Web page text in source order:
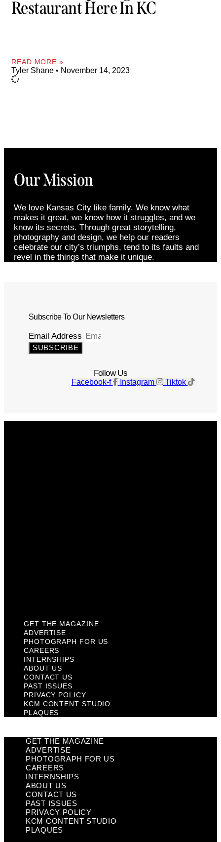
Restaurant Here In KC
READ MORE »
Tyler Shane November 14, 2023
Our Mission
We love Kansas City like family. We know what
makes it great, we know how it struggles, and we
know its secrets. Through great storytelling,
photography and design, we help our readers
celebrate our city’s triumphs, tend to its faults and
revel in the things that make it unique.
Subscribe To Our Newsletters
Email Address
SUBSCRIBE
Follow Us
Facebook-f Instagram Tiktok
GET THE MAGAZINE
ADVERTISE
PHOTOGRAPH FOR US
CAREERS
INTERNSHIPS
ABOUT US
CONTACT US
PAST ISSUES
PRIVACY POLICY
KCM CONTENT STUDIO
PLAQUES
GET THE MAGAZINE
ADVERTISE
PHOTOGRAPH FOR US
CAREERS
INTERNSHIPS
ABOUT US
CONTACT US
PAST ISSUES
PRIVACY POLICY
KCM CONTENT STUDIO
PLAQUES